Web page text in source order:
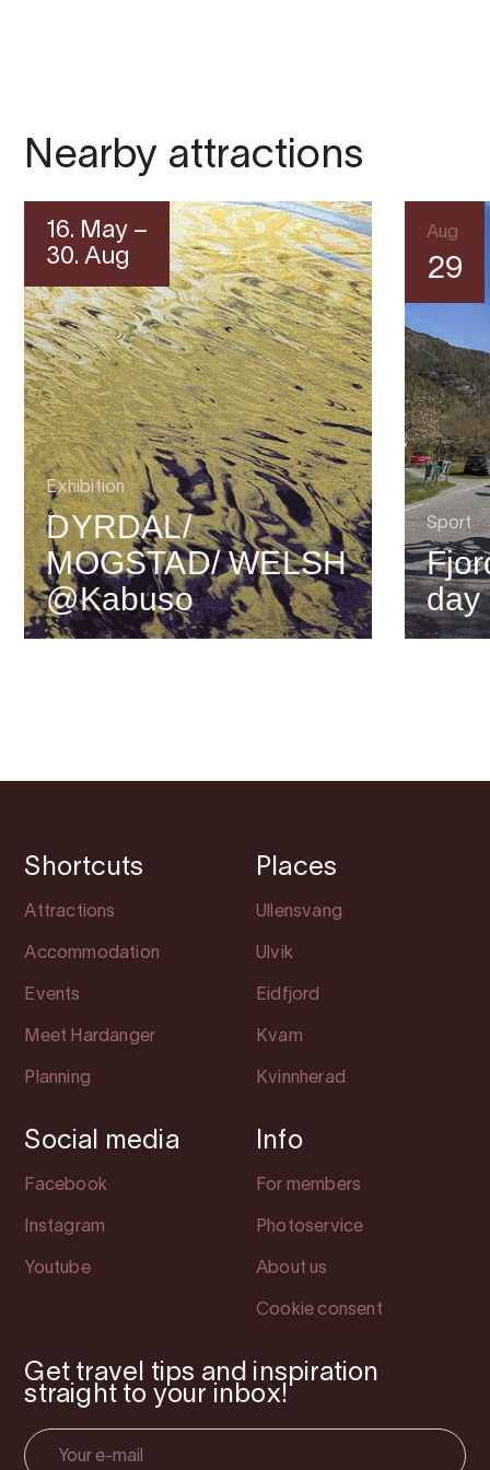
Nearby attractions
16. May –
30. Aug
Exhibition
DYRDAL/
MOGSTAD/ WELSH
@Kabuso
Aug
29
Sport
day
Shortcuts
Attractions
Accommodation
Events
Meet Hardanger
Planning
Places
Ullensvang
Ulvik
Eidfjord
Kvam
Kvinnherad
Social media
Facebook
Instagram
Youtube
Info
For members
Photoservice
About us
Cookie consent
Get travel tips and inspiration
straight to your inbox!